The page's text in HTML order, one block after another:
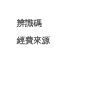
辨識碼
經費來源